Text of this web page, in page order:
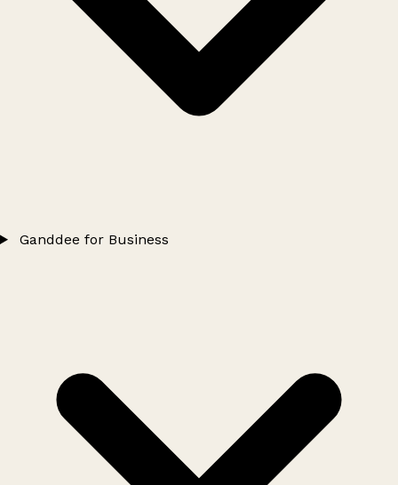
Ganddee for Business